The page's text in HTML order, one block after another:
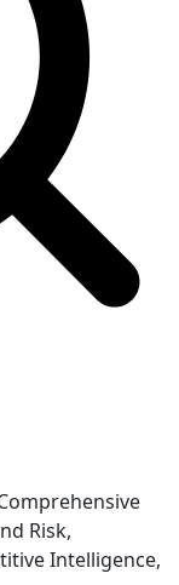
Risk,
Intelligence,